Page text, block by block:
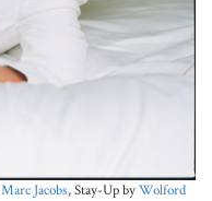
Marc Jacobs, Stay-Up byWolford